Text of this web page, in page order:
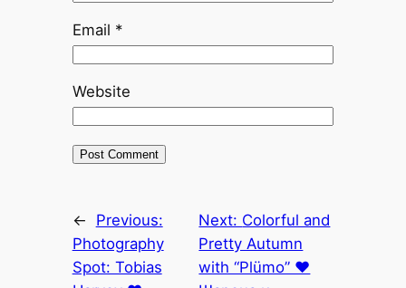
Email *
Website
←
Previous:
Photography
Spot: Tobias
Next: Colorful and
Pretty Autumn
with “Plümo” ♥